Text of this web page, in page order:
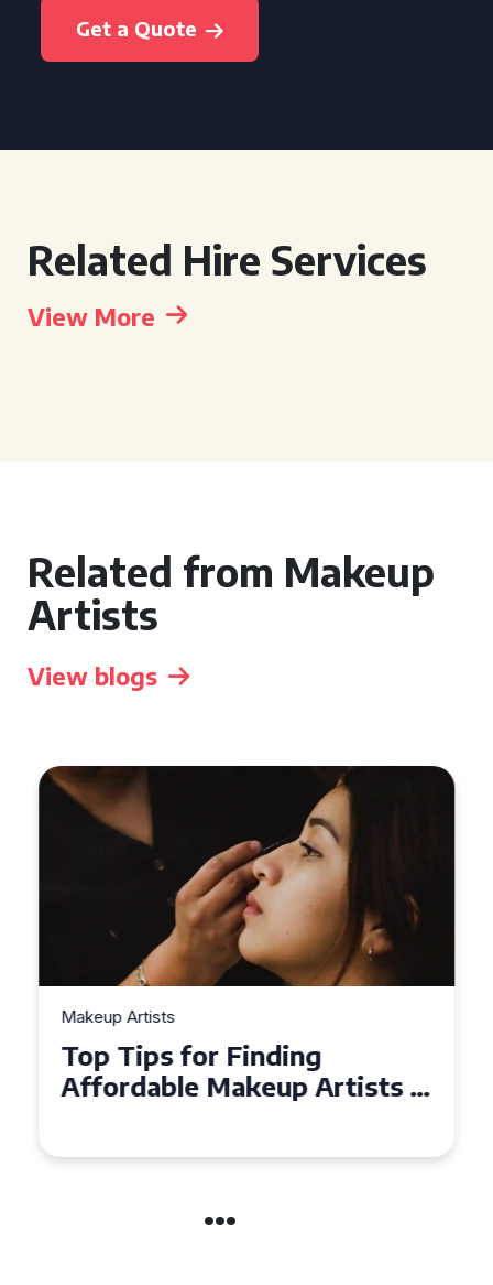
Get a Quote
Related Hire Services
View More
Related from Makeup
Artists
View blogs
Makeup Artists
Top Tips for Finding
Affordable Makeup Artists in